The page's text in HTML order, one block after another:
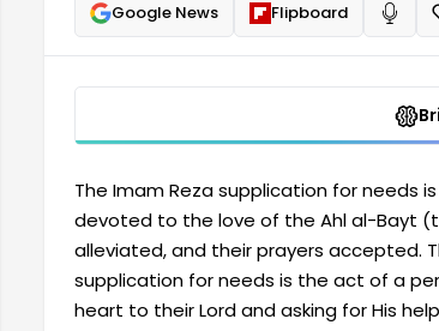
Google News Flipboard Read
The Imam Reza supplication for needs
devoted to the love of the Ahl al-Bayt
alleviated, and their prayers accepted.
supplication for needs is the act of a
heart to their Lord and asking for His